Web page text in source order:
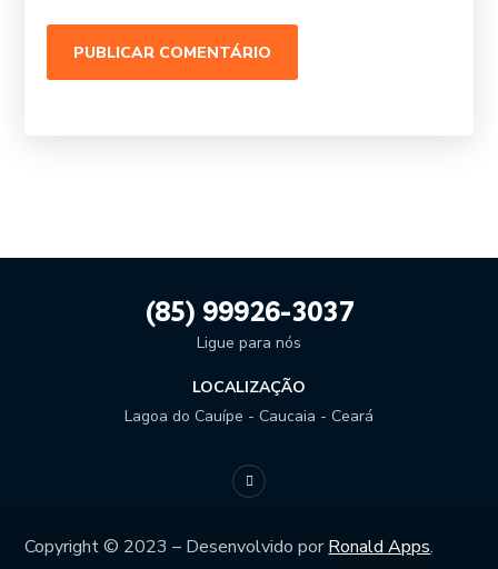
(85) 99926-3037
Ligue para nós
LOCALIZAÇÃO
Lagoa do Cauípe - Caucaia - Ceará
Copyright © 2023 – Desenvolvido porRonald Apps.